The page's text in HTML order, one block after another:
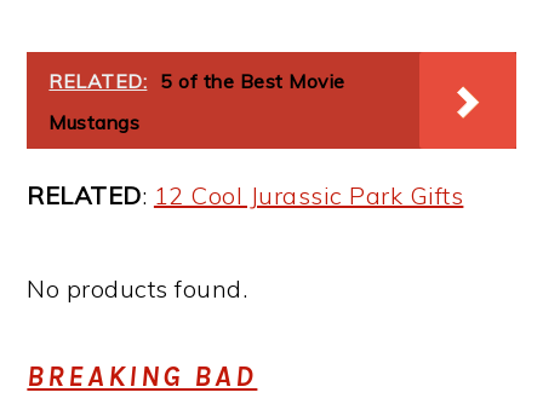
RELATED: 5 of the Best Movie
Mustangs
RELATED: 12 Cool Jurassic Park Gifts
No products found.
BREAKING BAD